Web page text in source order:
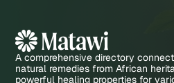
A comprehensive directory
natural remedies from African
powerful healing properties for